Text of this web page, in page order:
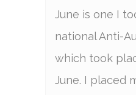
June is one I
national Anti-
which took
June. I placed